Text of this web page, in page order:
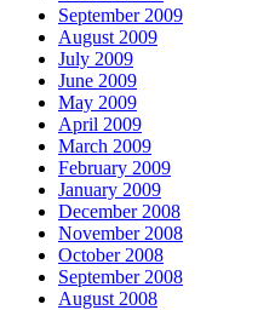
September 2009
August 2009
July 2009
June 2009
May 2009
April 2009
March 2009
February 2009
January 2009
December 2008
November 2008
October 2008
September 2008
August 2008